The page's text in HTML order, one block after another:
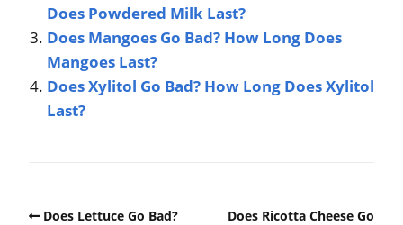
Does Powdered Milk Last?
Does Mangoes Go Bad? How Long Does
Mangoes Last?
Does Xylitol Go Bad? How Long Does Xylitol
Last?
Does Lettuce Go Bad?
Does Ricotta Cheese Go